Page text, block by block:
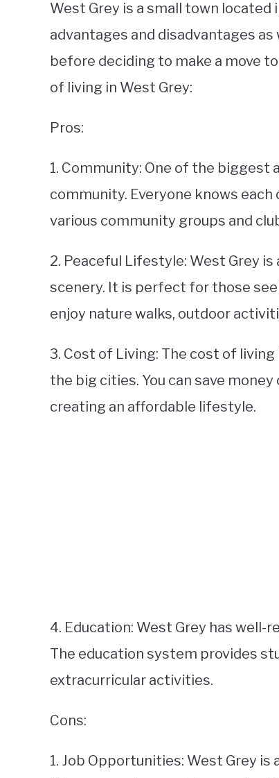
West Grey is a small town located
advantages and disadvantages
before deciding to make a move
of living in West Grey:
Pros:
1. Community: One of the biggest
community. Everyone knows each
various community groups and
2. Peaceful Lifestyle: West Grey
scenery. It is perfect for those
enjoy nature walks, outdoor
3. Cost of Living: The cost of
the big cities. You can save
creating an affordable lifestyle.
4. Education: West Grey has
The education system provides
extracurricular activities.
Cons:
1. Job Opportunities: West Grey